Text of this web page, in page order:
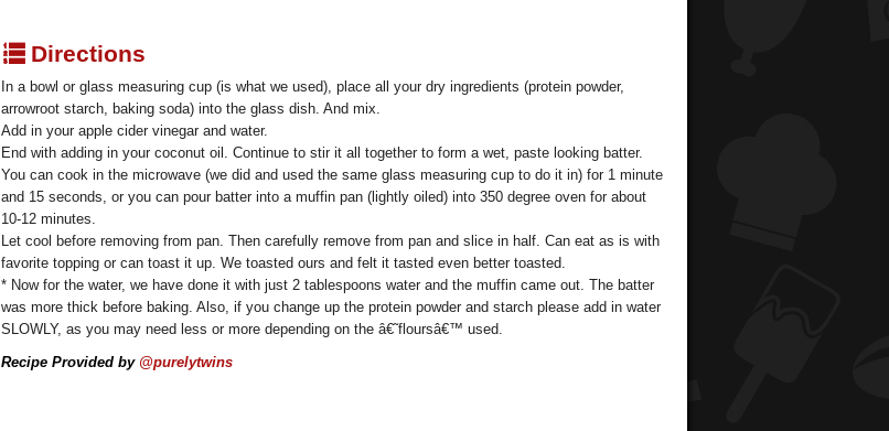
qDirections
In a bowl or glass measuring cup (is what we used), place all your dry ingredients (protein powder,
arrowroot starch, baking soda) into the glass dish. And mix.
Add in your apple cider vinegar and water.
End with adding in your coconut oil. Continue to stir it all together to form a wet, paste looking batter.
You can cook in the microwave (we did and used the same glass measuring cup to do it in) for 1 minute
and 15 seconds, or you can pour batter into a muffin pan (lightly oiled) into 350 degree oven for about
10-12 minutes.
Let cool before removing from pan. Then carefully remove from pan and slice in half. Can eat as is with
favorite topping or can toast it up. We toasted ours and felt it tasted even better toasted.
* Now for the water, we have done it with just 2 tablespoons water and the muffin came out. The batter
was more thick before baking. Also, if you change up the protein powder and starch please add in water
SLOWLY, as you may need less or more depending on the â€˜floursâ€™ used.
Recipe Provided by @purelytwins